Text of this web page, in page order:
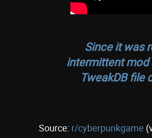
Since it was
intermittent mod
TweakDB file
Source: r/cyberpunkgame